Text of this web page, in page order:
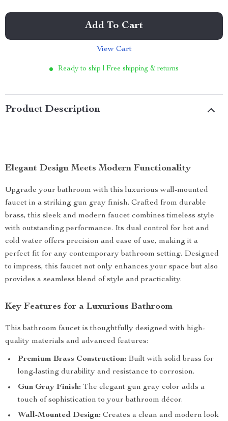
Add To Cart
View Cart
Ready to ship | Free shipping & returns
Product Description
Elegant Design Meets Modern Functionality
Upgrade your bathroom with this luxurious wall-mounted
faucet in a striking gun gray finish. Crafted from durable
brass, this sleek and modern faucet combines timeless style
with outstanding performance. Its dual control for hot and
cold water offers precision and ease of use, making it a
perfect fit for any contemporary bathroom setting. Designed
to impress, this faucet not only enhances your space but also
provides a seamless blend of style and practicality.
Key Features for a Luxurious Bathroom
This bathroom faucet is thoughtfully designed with high-
quality materials and advanced features:
Premium Brass Construction: Built with solid brass for
long-lasting durability and resistance to corrosion.
Gun Gray Finish: The elegant gun gray color adds a
touch of sophistication to your bathroom décor.
Wall-Mounted Design: Creates a clean and modern look